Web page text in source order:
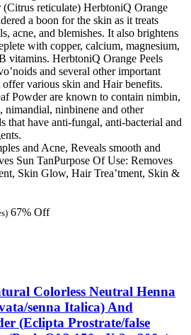
(Citrus reticulate) HerbtoniQ Orange
a boon for the skin as it treats
acne, and blemishes. It also brightens
with copper, calcium, magnesium,
vitamins. HerbtoniQ Orange Peels
and several other important
offer various skin and Hair benefits.
Powder are known to contain nimbin,
nimandial, ninbinene and other
that have anti-fungal, anti-bacterial and
and Acne, Reveals smooth and
Sun TanPurpose Of Use: Removes
Skin Glow, Hair Trea’tment, Skin &
67% Off
Colorless Neutral Henna
senna Italica) And
(Eclipta Prostrate/false